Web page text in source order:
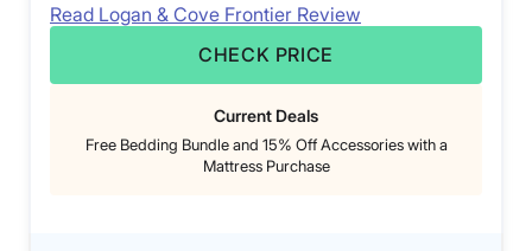
Read Logan & Cove Frontier Review
CHECK PRICE
Current Deals
Free Bedding Bundle and 15% Off Accessories with a
Mattress Purchase